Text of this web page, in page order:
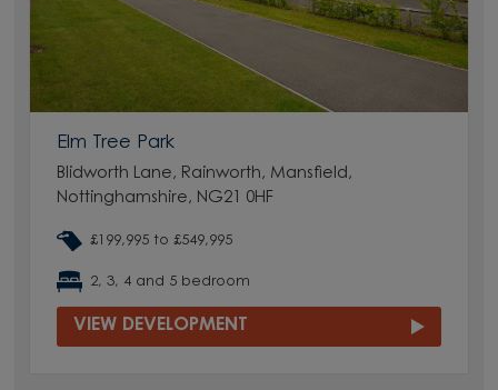
Elm Tree Park
Blidworth Lane, Rainworth, Mansfield,
Nottinghamshire, NG21 0HF
£199,995 to £549,995
2, 3, 4 and 5 bedroom
VIEW DEVELOPMENT